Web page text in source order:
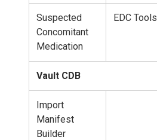
Suspected
Concomitant
Medication
EDC Tools
Vault CDB
Import
Manifest
Builder